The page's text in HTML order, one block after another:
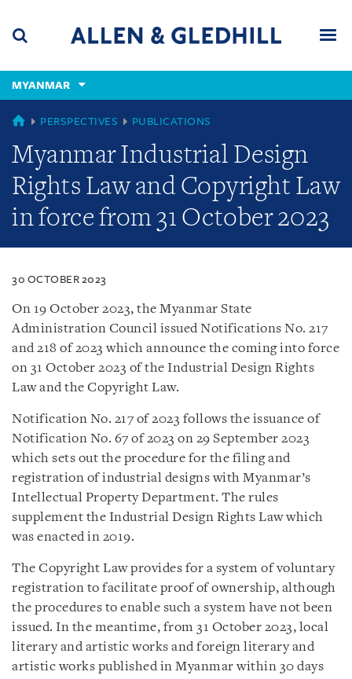
content
(accesskey
(accesskey
x)
MYANMAR
MYANMAR
PERSPECTIVES PUBLICATIONS
Myanmar Industrial Design
Rights Law and Copyright Law
in force from 31 October 2023
30 OCTOBER 2023
On 19 October 2023, the Myanmar State
Administration Council issued Notifications No. 217
and 218 of 2023 which announce the coming into force
on 31 October 2023 of the Industrial Design Rights
Law and the Copyright Law.
Notification No. 217 of 2023 follows the issuance of
Notification No. 67 of 2023 on 29 September 2023
which sets out the procedure for the filing and
registration of industrial designs with Myanmar’s
Intellectual Property Department. The rules
supplement the Industrial Design Rights Law which
was enacted in 2019.
The Copyright Law provides for a system of voluntary
registration to facilitate proof of ownership, although
the procedures to enable such a system have not been
issued. In the meantime, from 31 October 2023, local
literary and artistic works and foreign literary and
artistic works published in Myanmar within 30 days